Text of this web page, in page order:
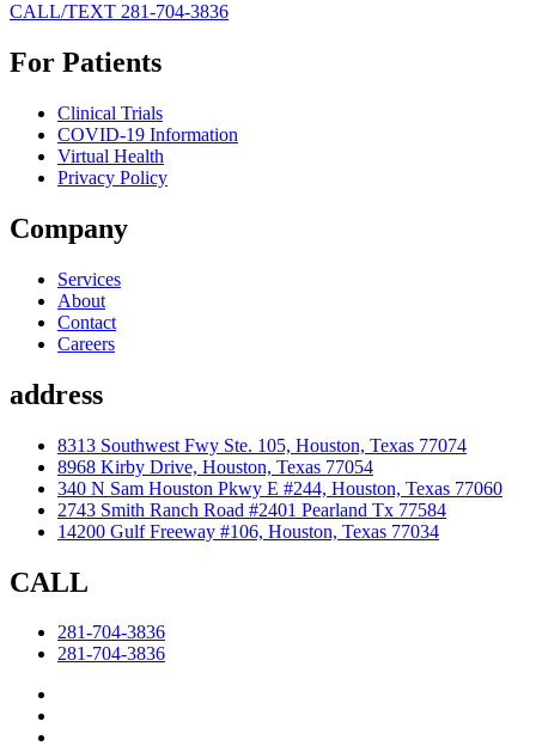
CALL/TEXT 281-704-3836
For Patients
Clinical Trials
COVID-19 Information
Virtual Health
Privacy Policy
Company
Services
About
Contact
Careers
address
8313 Southwest Fwy Ste. 105, Houston, Texas 77074
8968 Kirby Drive, Houston, Texas 77054
340 N Sam Houston Pkwy E #244, Houston, Texas 77060
2743 Smith Ranch Road #2401 Pearland Tx 77584
14200 Gulf Freeway #106, Houston, Texas 77034
CALL
281-704-3836
281-704-3836